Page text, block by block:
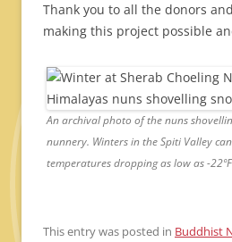
Thank you to all the donors
making this project possible
An archival photo of the nuns
nunnery. Winters in the Spiti Valley
temperatures dropping as low as -
This entry was posted in Buddhist